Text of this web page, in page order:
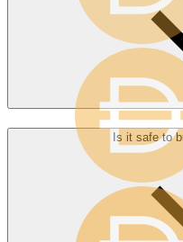
Is it safe to